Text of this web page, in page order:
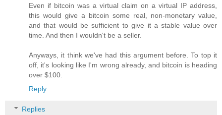
Even if bitcoin was a virtual claim on a virtual IP address,
this would give a bitcoin some real, non-monetary value,
and that would be sufficient to give it a stable value over
time. And then I wouldn't be a seller.
Anyways, it think we've had this argument before. To top it
off, it's looking like I'm wrong already, and bitcoin is heading
over $100.
Reply
Replies